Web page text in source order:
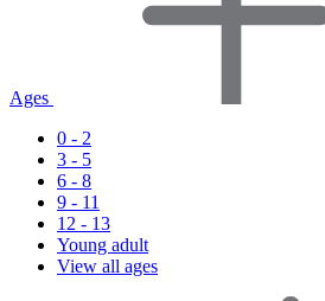
Ages
0 - 2
3 - 5
6 - 8
9 - 11
12 - 13
Young adult
View all ages